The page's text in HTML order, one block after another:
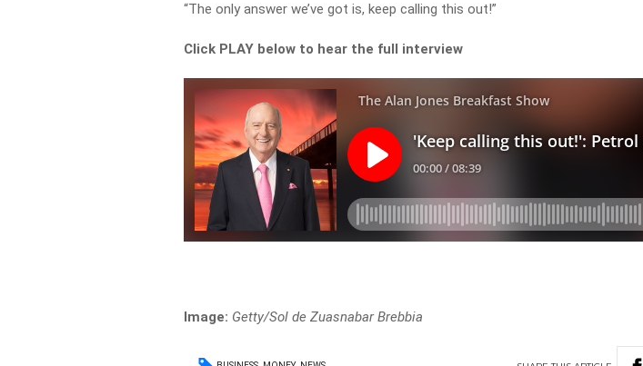
“The only answer we’ve got is, keep calling this out!”
Click PLAY below to hear the full interview
Image: Getty/Sol de Zuasnabar Brebbia